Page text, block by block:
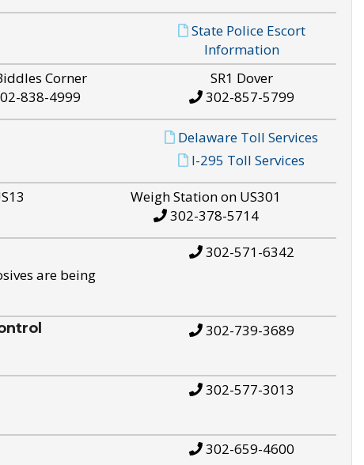
State Police Escort
Information
Corner
838-4999
SR1 Dover
302-857-5799
Delaware Toll Services
I-295 Toll Services
Weigh Station on US301
302-378-5714
are being
302-571-6342
302-739-3689
302-577-3013
302-659-4600